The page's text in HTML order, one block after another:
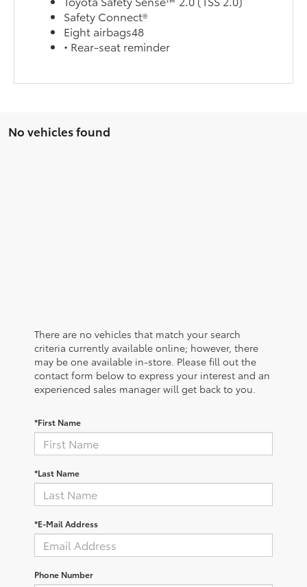
Safety Connect®
Eight airbags48
• Rear-seat reminder
No vehicles found
There are no vehicles that match your search
criteria currently available online; however, there
may be one available in-store. Please fill out the
contact form below to express your interest and an
experienced sales manager will get back to you.
*First Name
*Last Name
*E-Mail Address
Phone Number